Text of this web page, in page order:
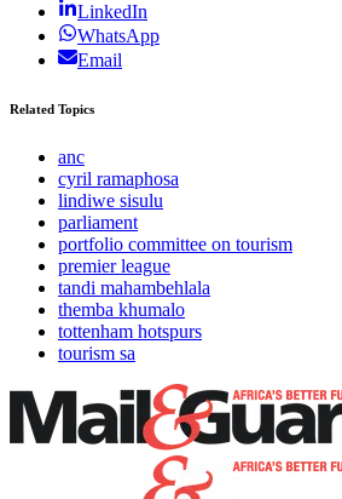
LinkedIn
WhatsApp
Email
Related Topics
anc
cyril ramaphosa
lindiwe sisulu
parliament
portfolio committee on tourism
premier league
tandi mahambehlala
themba khumalo
tottenham hotspurs
tourism sa